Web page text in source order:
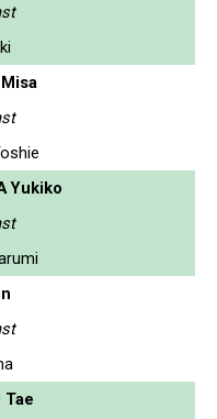
Yukiko
Tae